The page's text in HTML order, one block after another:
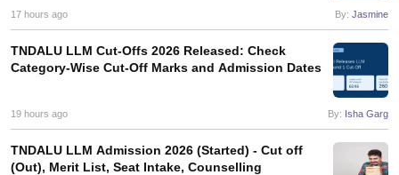
17 hours ago By: Jasmine
TNDALU LLM Cut-Offs 2026 Released: Check
Category-Wise Cut-Off Marks and Admission Dates
19 hours ago By: Isha Garg
TNDALU LLM Admission 2026 (Started) - Cut off
(Out), Merit List, Seat Intake, Counselling